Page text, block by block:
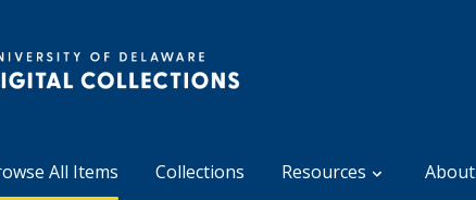
All Items Collections Resources About